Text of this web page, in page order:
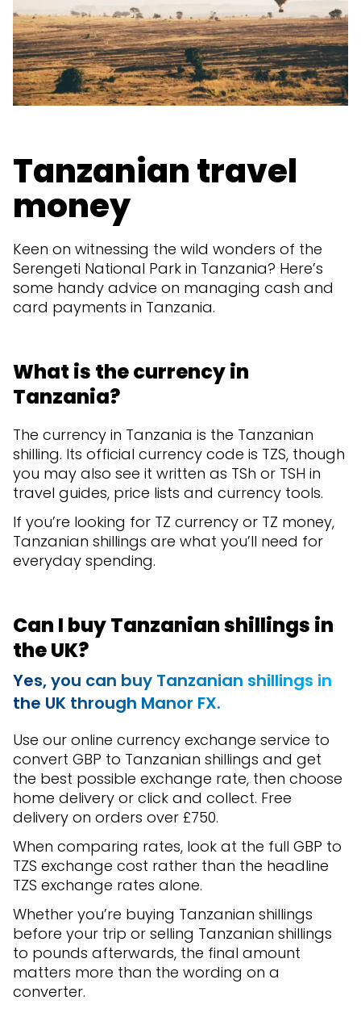
Tanzanian travel
money
Keen on witnessing the wild wonders of the
Serengeti National Park in Tanzania? Here’s
some handy advice on managing cash and
card payments in Tanzania.
What is the currency in
Tanzania?
The currency in Tanzania is the Tanzanian
shilling. Its official currency code is TZS, though
you may also see it written as TSh or TSH in
travel guides, price lists and currency tools.
If you’re looking for TZ currency or TZ money,
Tanzanian shillings are what you’ll need for
everyday spending.
Can I buy Tanzanian shillings in
the UK?
Yes, you can buy Tanzanian shillings in
the UK through Manor FX.
Use our online currency exchange service to
convert GBP to Tanzanian shillings and get
the best possible exchange rate, then choose
home delivery or click and collect. Free
delivery on orders over £750.
When comparing rates, look at the full GBP to
TZS exchange cost rather than the headline
TZS exchange rates alone.
Whether you’re buying Tanzanian shillings
before your trip or selling Tanzanian shillings
to pounds afterwards, the final amount
matters more than the wording on a
converter.